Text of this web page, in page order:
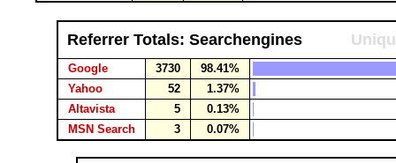
Referrer Totals: Searchengines
Google 3730
98.41%
Yahoo
52
1.37%
Altavista
5
0.13%
MSN Search
3 0.07%